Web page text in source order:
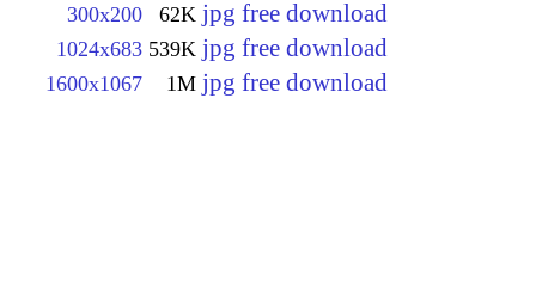
300x200 62K jpg free download
1024x683 539K jpg free download
1600x1067 1M jpg free download